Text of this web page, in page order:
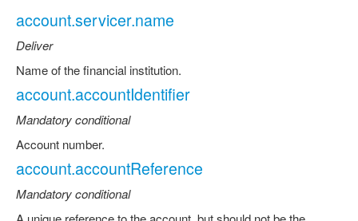
account.servicer.name
Deliver
Name of the financial institution.
account.accountIdentifier
Mandatory conditional
Account number.
account.accountReference
Mandatory conditional